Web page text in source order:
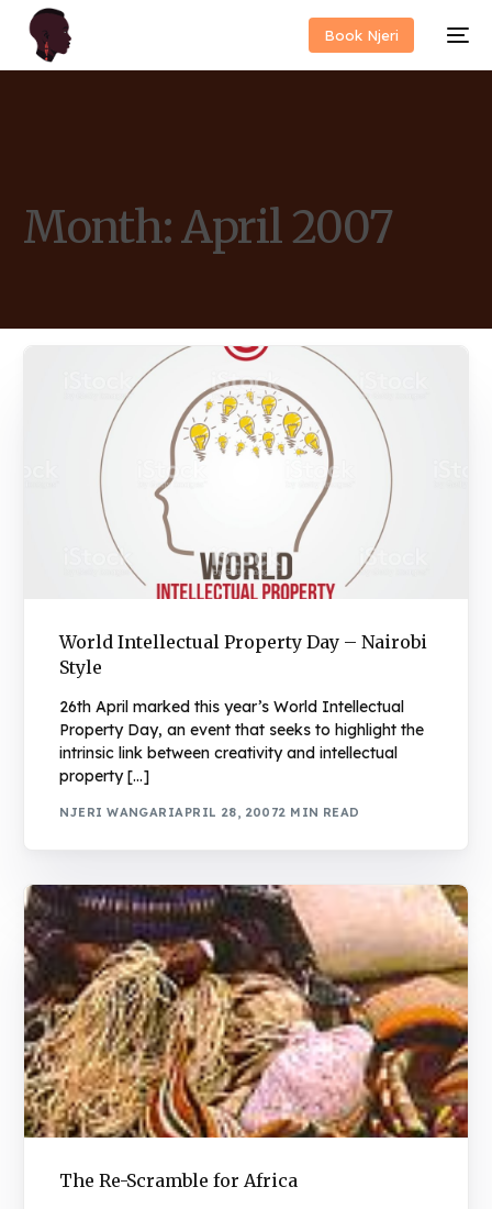
Book Njeri
Month:April 2007
World Intellectual Property Day – Nairobi
Style
26th April marked this year’s World Intellectual
Property Day, an event that seeks to highlight the
intrinsic link between creativity and intellectual
property […]
NJERI WANGARIAPRIL 28, 20072 MIN READ
The Re-Scramble for Africa